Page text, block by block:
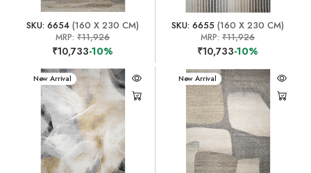
SKU: 6654 (160 X 230 CM)
MRP:₹11,926
₹10,733-10%
SKU: 6655 (160 X 230 CM)
MRP:₹11,926
₹10,733-10%
New Arrival New Arrival